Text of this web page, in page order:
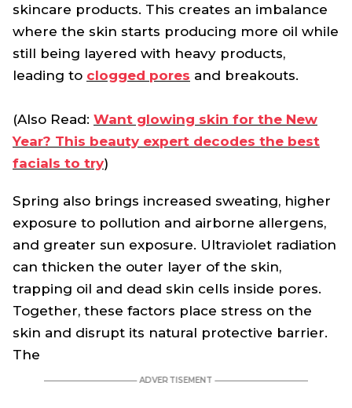
skincare products. This creates an imbalance
where the skin starts producing more oil while
still being layered with heavy products,
leading to clogged pores and breakouts.
(Also Read: Want glowing skin for the New
Year? This beauty expert decodes the best
facials to try)
Spring also brings increased sweating, higher
exposure to pollution and airborne allergens,
and greater sun exposure. Ultraviolet radiation
can thicken the outer layer of the skin,
trapping oil and dead skin cells inside pores.
Together, these factors place stress on the
skin and disrupt its natural protective barrier.
The